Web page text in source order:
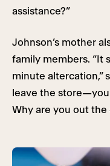
assistance?”
Johnson’s mother
family members. “It
minute altercation,”
leave the
Why are you out the